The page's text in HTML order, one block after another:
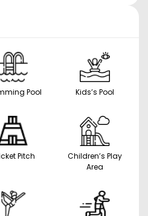
Swimming Pool Kids’s Pool
Pitch
Children’s Play
Area